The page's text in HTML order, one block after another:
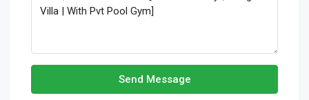
Send Message